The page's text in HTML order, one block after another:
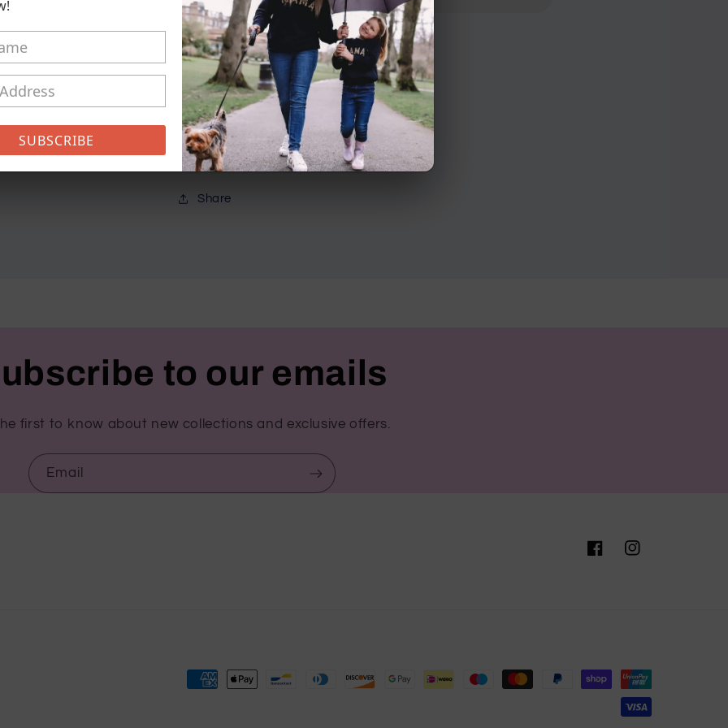
Pickup available at21 Coniston Road
Usually ready in 5+ days
View store information
Different colours available
Share
to our emails
first to know about new collections and exclusive offers.
Email
FacebookInstagram
Payment
SUBSCRIBE